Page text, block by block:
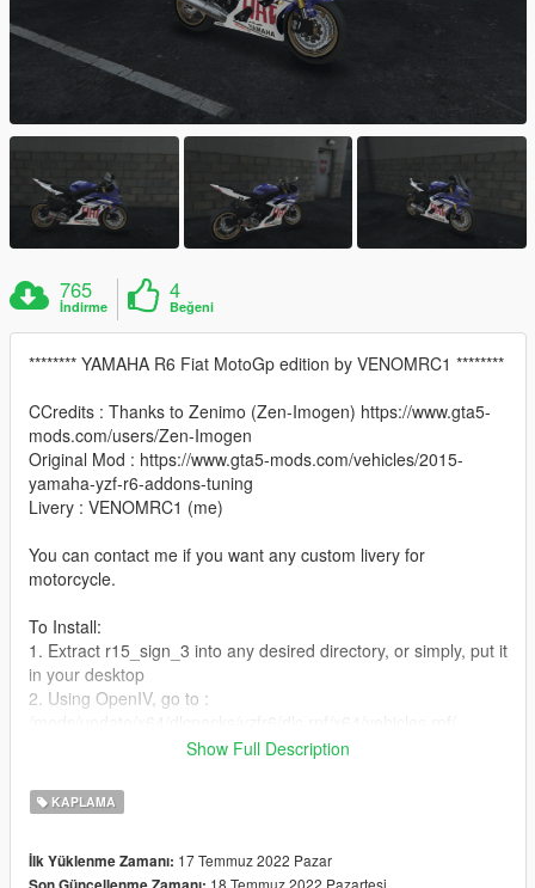
765
İndirme
4
Beğeni
******** YAMAHA R6 Fiat MotoGp edition by VENOMRC1 ********
CCredits : Thanks to Zenimo (Zen-Imogen) https://www.gta5-
mods.com/users/Zen-Imogen
Original Mod : https://www.gta5-mods.com/vehicles/2015-
yamaha-yzf-r6-addons-tuning
Livery : VENOMRC1 (me)
You can contact me if you want any custom livery for
motorcycle.
To Install:
1. Extract r15_sign_3 into any desired directory, or simply, put it
in your desktop
2. Using OpenIV, go to :
3. Then right click on yzfr6.ytd, and select edit
drop the r15_sign_3 to add
5. Don't forget to save before exiting.
Show Full Description
KAPLAMA
İlk Yüklenme Zamanı: 17 Temmuz 2022 Pazar
18 Temmuz 2022 Pazartesi